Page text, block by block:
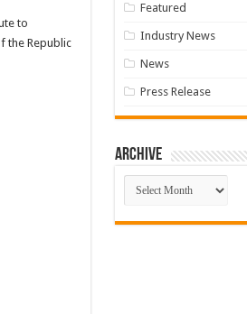
to
the Republic
Featured
Industry News
News
Press Release
Archive
Archive